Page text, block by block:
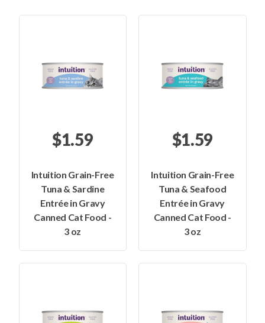
$1.59
Intuition Grain-Free
Tuna & Sardine
Entrée in Gravy
Canned Cat Food -
3 oz
$1.59
Intuition Grain-Free
Tuna & Seafood
Entrée in Gravy
Canned Cat Food -
3 oz